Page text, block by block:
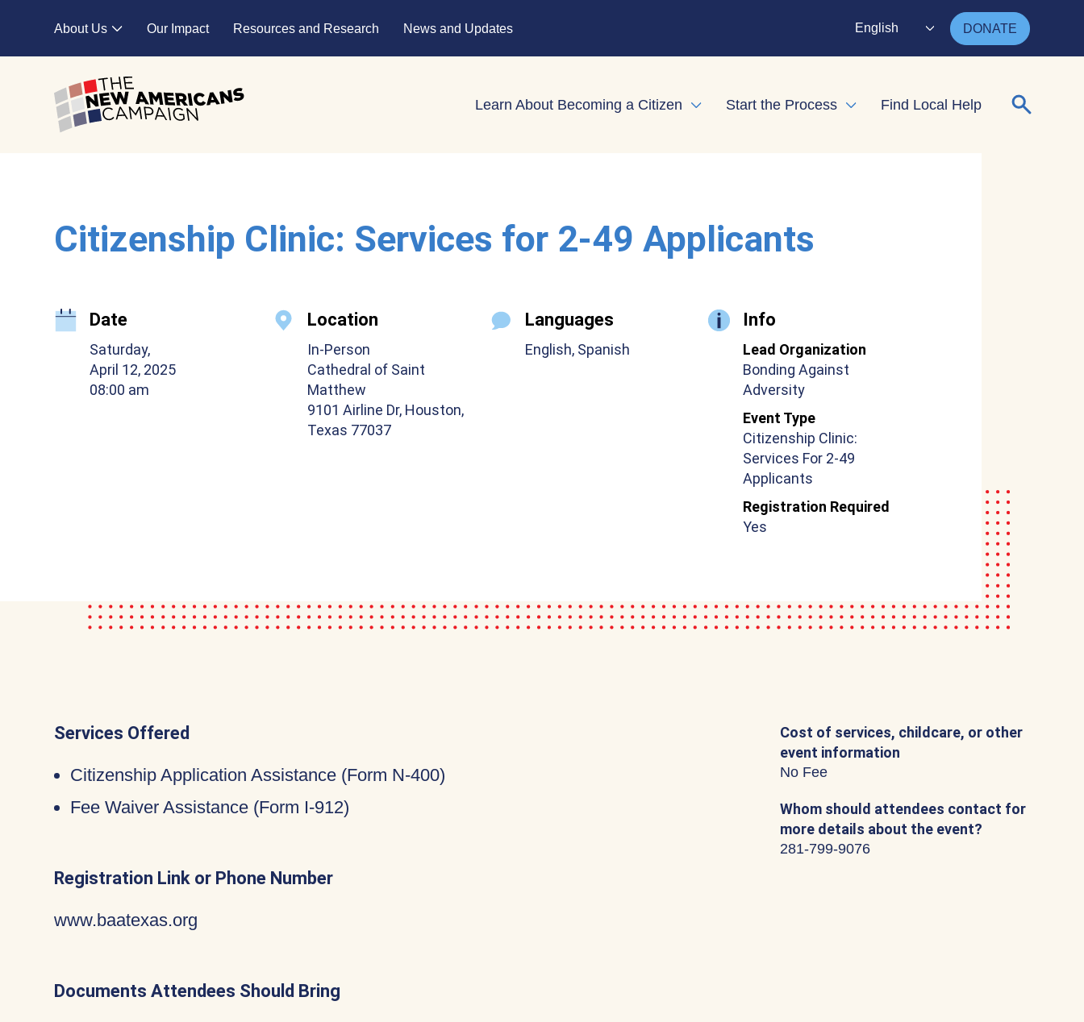
About Us
Expand child menu
Our Impact Resources and Research News and Updates English DONATE
Learn About Becoming a Citizen Expand child menu
Start the Process Expand child menu
Find Local Help Search for:
Citizenship Clinic: Services for 2-49 Applicants
Date
Saturday,
April 12, 2025
08:00 am
Location
In-Person
Cathedral of Saint
Matthew
9101 Airline Dr, Houston,
Texas 77037
Languages
English, Spanish
Info
Lead Organization
Bonding Against
Adversity
Event Type
Citizenship Clinic:
Services For 2-49
Applicants
Registration Required
Yes
Services Offered
Citizenship Application Assistance (Form N-400)
Fee Waiver Assistance (Form I-912)
Registration Link or Phone Number
www.baatexas.org
Documents Attendees Should Bring
Cost of services, childcare, or other
event information
No Fee
Whom should attendees contact for
more details about the event?
281-799-9076